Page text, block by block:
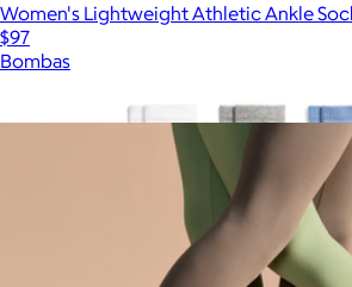
Women's Lightweight Athletic Ankle
$97
Bombas
More from Bombas